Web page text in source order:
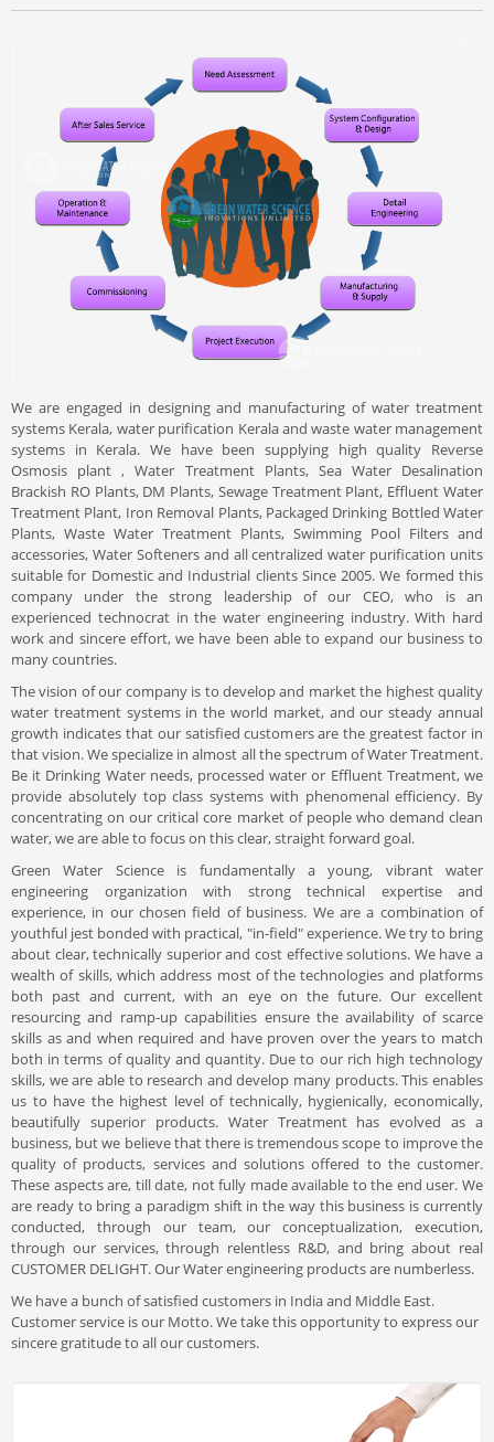
We are engaged in designing and manufacturing of water treatment
systems Kerala, water purification Kerala and waste water management
systems in Kerala. We have been supplying high quality Reverse
Osmosis plant , Water Treatment Plants, Sea Water Desalination
Brackish RO Plants, DM Plants, Sewage Treatment Plant, Effluent Water
Treatment Plant, Iron Removal Plants, Packaged Drinking Bottled Water
Plants, Waste Water Treatment Plants, Swimming Pool Filters and
accessories, Water Softeners and all centralized water purification units
suitable for Domestic and Industrial clients Since 2005. We formed this
company under the strong leadership of our CEO, who is an
experienced technocrat in the water engineering industry. With hard
work and sincere effort, we have been able to expand our business to
many countries.
The vision of our company is to develop and market the highest quality
water treatment systems in the world market, and our steady annual
growth indicates that our satisfied customers are the greatest factor in
that vision. We specialize in almost all the spectrum of Water Treatment.
Be it Drinking Water needs, processed water or Effluent Treatment, we
provide absolutely top class systems with phenomenal efficiency. By
concentrating on our critical core market of people who demand clean
water, we are able to focus on this clear, straight forward goal.
Green Water Science is fundamentally a young, vibrant water
engineering organization with strong technical expertise and
experience, in our chosen field of business. We are a combination of
youthful jest bonded with practical, "in-field" experience. We try to bring
about clear, technically superior and cost effective solutions. We have a
wealth of skills, which address most of the technologies and platforms
both past and current, with an eye on the future. Our excellent
resourcing and ramp-up capabilities ensure the availability of scarce
skills as and when required and have proven over the years to match
both in terms of quality and quantity. Due to our rich high technology
skills, we are able to research and develop many products. This enables
us to have the highest level of technically, hygienically, economically,
beautifully superior products. Water Treatment has evolved as a
business, but we believe that there is tremendous scope to improve the
quality of products, services and solutions offered to the customer.
These aspects are, till date, not fully made available to the end user. We
are ready to bring a paradigm shift in the way this business is currently
conducted, through our team, our conceptualization, execution,
through our services, through relentless R&D, and bring about real
CUSTOMER DELIGHT. Our Water engineering products are numberless.
We have a bunch of satisfied customers in India and Middle East.
Customer service is our Motto. We take this opportunity to express our
sincere gratitude to all our customers.